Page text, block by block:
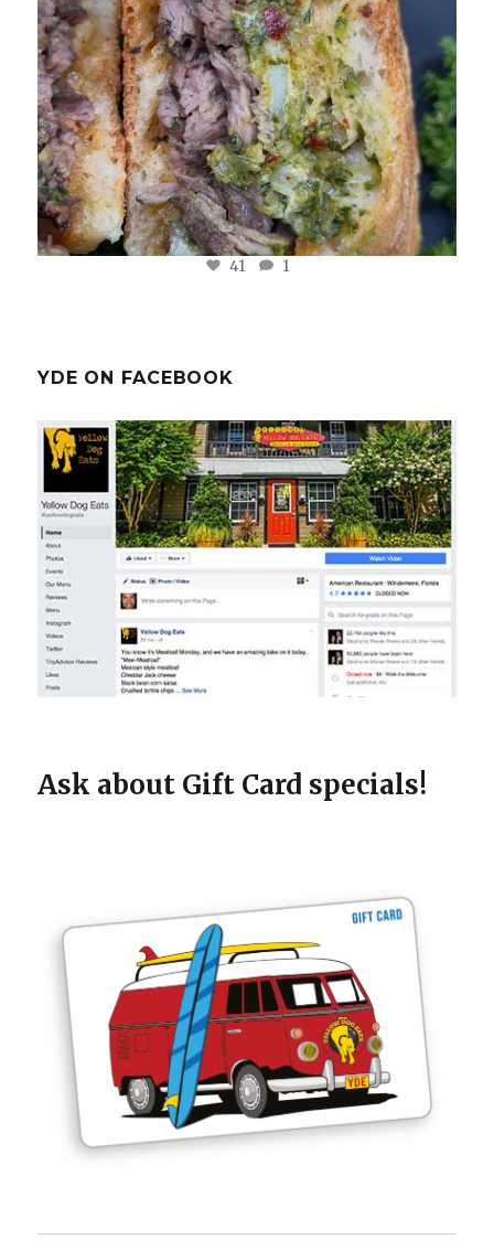
41 1
YDE ON FACEBOOK
Ask about Gift Card specials!